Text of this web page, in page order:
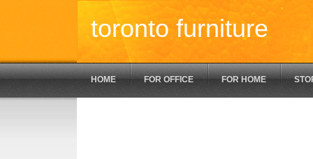
toronto furniture
HOME FOR OFFICE FOR HOME